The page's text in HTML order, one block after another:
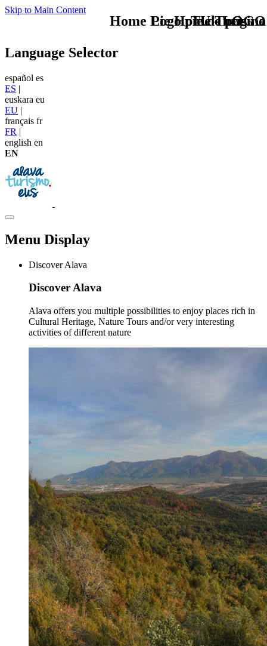
Skip to Main Content
TU - LOGO
Language Selector
español es
ES |
euskara eu
EU |
français fr
FR |
english en
EN
Menu Display
Discover Alava
Discover Alava
Alava offers you multiple possibilities to enjoy places rich in
Cultural Heritage, Nature Tours and/or very interesting
activities of different nature
Home Logo pie de página
Pie Home Turismo